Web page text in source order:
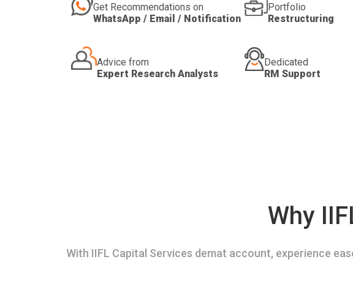
Get Recommendations on
WhatsApp / Email / Notification
Portfolio
Restructuring
Advice from
Expert Research Analysts
Dedicated
RM Support
Why
With IIFL Capital Services demat account, experience